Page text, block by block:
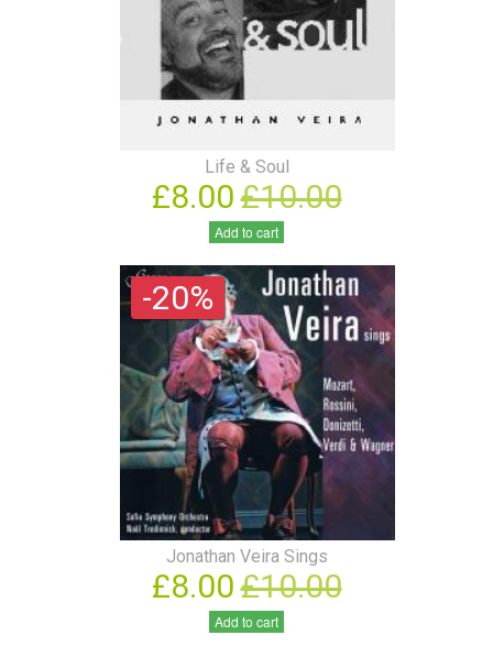
Life & Soul
£8.00£10.00
Add to cart
-20%
Jonathan Veira Sings
£8.00£10.00
Add to cart